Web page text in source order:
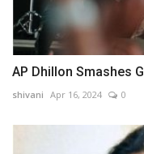
AP Dhillon Smashes
shivani Apr 16, 2024 0